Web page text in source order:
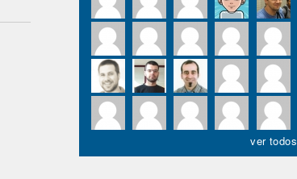
ver todos